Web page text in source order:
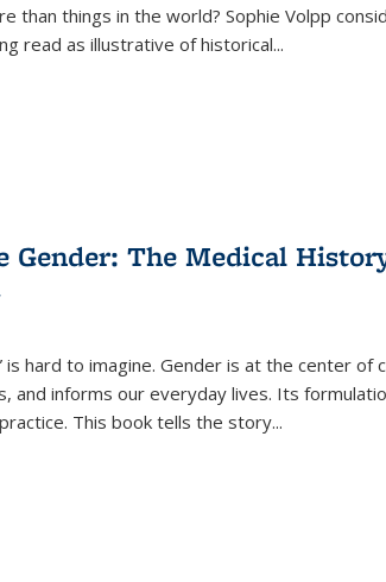
than things in the world? Sophie Volpp
read as illustrative of historical...
Gender: The Medical
hard to imagine. Gender is at the center of
and informs our everyday lives. Its
This book tells the story...